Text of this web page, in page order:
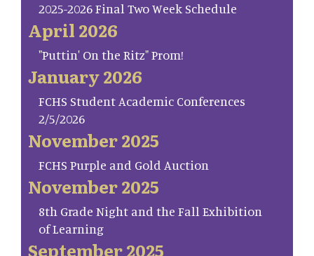
2025-2026 Final Two Week Schedule
April 2026
"Puttin' On the Ritz" Prom!
January 2026
FCHS Student Academic Conferences
2/5/2026
November 2025
FCHS Purple and Gold Auction
November 2025
8th Grade Night and the Fall Exhibition
of Learning
September 2025